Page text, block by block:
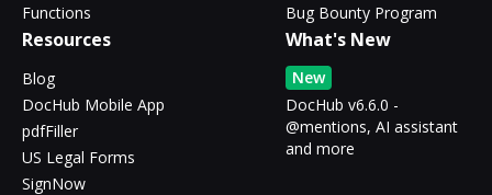
Functions
Bug Bounty Program
Resources
Blog
DocHub Mobile App
pdfFiller
US Legal Forms
SignNow
What's New
New
DocHub v6.6.0 -
@mentions, AI assistant
and more